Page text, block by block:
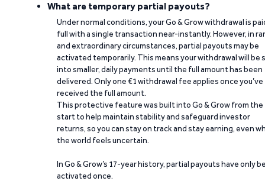
What are temporary partial payouts?
Under normal conditions, your Go & Grow withdrawal is
full with a single transaction near-instantly. However, in
and extraordinary circumstances, partial payouts may be
activated temporarily. This means your withdrawal will be
into smaller, daily payments until the full amount has been
delivered. Only one €1 withdrawal fee applies once you’ve
received the full amount.
This protective feature was built into Go & Grow from the
start to help maintain stability and safeguard investor
returns, so you can stay on track and stay earning, even
the world feels uncertain.
In Go & Grow’s 17-year history, partial payouts have only
activated once.